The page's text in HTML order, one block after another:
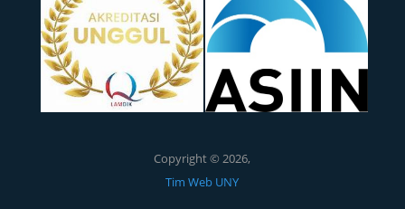
Copyright © 2026,
Tim Web UNY